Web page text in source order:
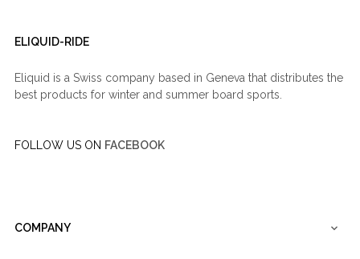
ELIQUID-RIDE
Eliquid is a Swiss company based in Geneva that distributes the
best products for winter and summer board sports.
FOLLOW US ON FACEBOOK
COMPANY 